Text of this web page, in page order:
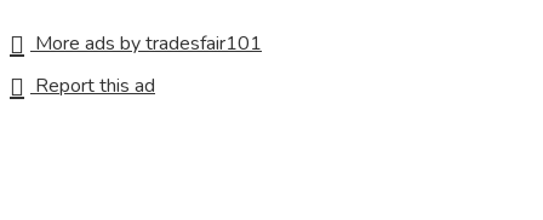
More ads by tradesfair101
Report this ad